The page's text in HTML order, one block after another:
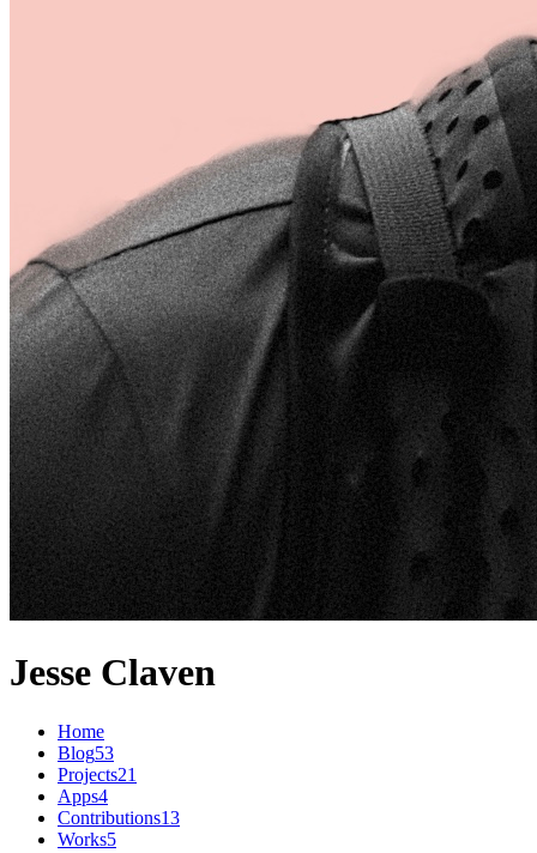
Jesse Claven
Home
Blog53
Projects21
Apps4
Contributions13
Works5